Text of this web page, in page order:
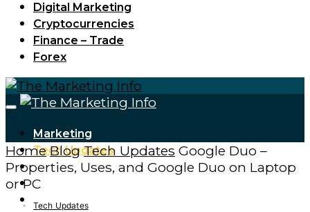
Digital Marketing
Cryptocurrencies
Finance – Trade
Forex
Marketing
Tech Updates
Digital Marketing
Cryptocurrencies
Finance – Trade
Home Blog Tech Updates Google Duo –
Properties, Uses, and Google Duo on Laptop
or PC
Tech Updates